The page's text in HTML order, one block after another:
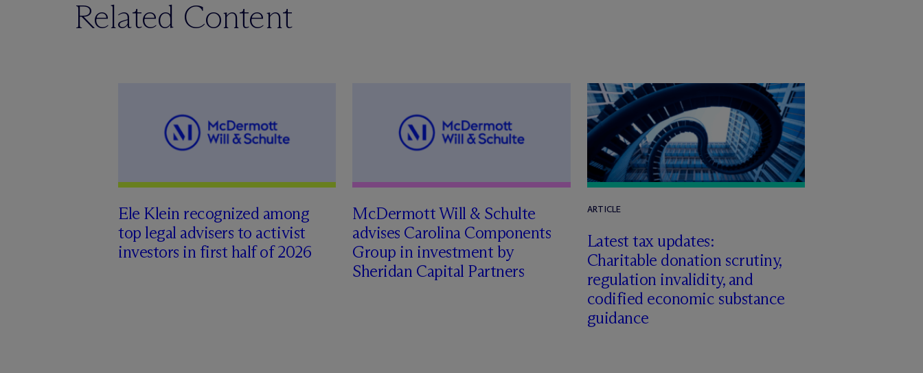
Related Content
Ele Klein recognized among
top legal advisers to activist
investors in first half of 2026
McDermott Will & Schulte
advises Carolina Components
Group in investment by
Sheridan Capital Partners
ARTICLE
Latest tax updates:
Charitable donation scrutiny,
regulation invalidity, and
codified economic substance
guidance